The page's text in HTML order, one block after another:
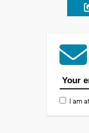
I am